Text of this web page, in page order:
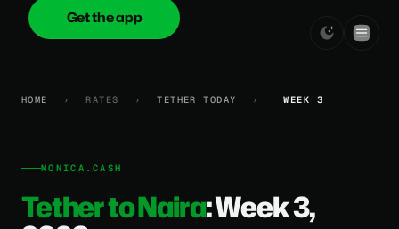
onica.cash
Get the app
HOME › RATES › TETHER TODAY › WEEK 3
MONICA.CASH
Tether to Naira: Week 3,